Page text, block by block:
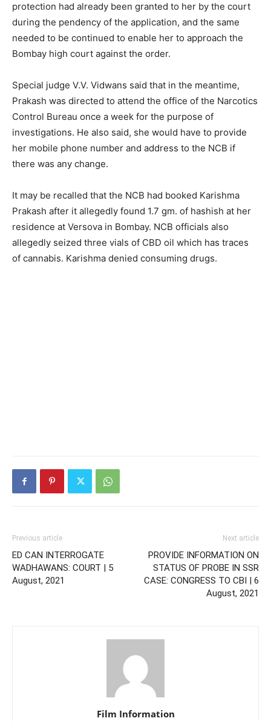
protection had already been granted to her by the court
during the pendency of the application, and the same
needed to be continued to enable her to approach the
Bombay high court against the order.
Special judge V.V. Vidwans said that in the meantime,
Prakash was directed to attend the office of the Narcotics
Control Bureau once a week for the purpose of
investigations. He also said, she would have to provide
her mobile phone number and address to the NCB if
there was any change.
It may be recalled that the NCB had booked Karishma
Prakash after it allegedly found 1.7 gm. of hashish at her
residence at Versova in Bombay. NCB officials also
allegedly seized three vials of CBD oil which has traces
of cannabis. Karishma denied consuming drugs.
Previous article
ED CAN INTERROGATE
WADHAWANS: COURT | 5
August, 2021
Next article
PROVIDE INFORMATION ON
STATUS OF PROBE IN SSR
CASE: CONGRESS TO CBI | 6
August, 2021
Film Information